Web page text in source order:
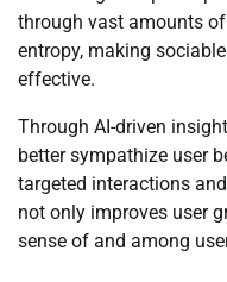
through vast amounts
entropy, making
effective.
Through AI-driven
better sympathize user
targeted interactions
not only improves user
sense of and among